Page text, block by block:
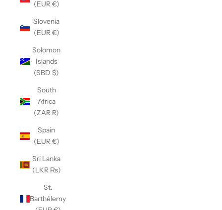
(EUR €)
Slovenia
(EUR €)
Solomon
Islands
(SBD $)
South
Africa
(ZAR R)
Spain
(EUR €)
Sri Lanka
(LKR ₨)
St.
Barthélemy